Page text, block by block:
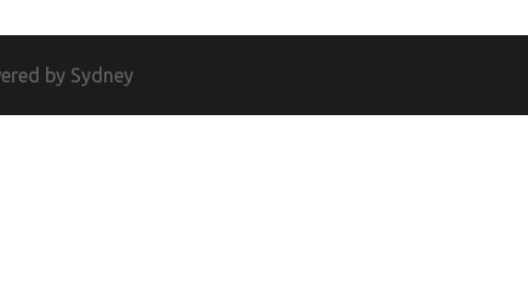
by Sydney